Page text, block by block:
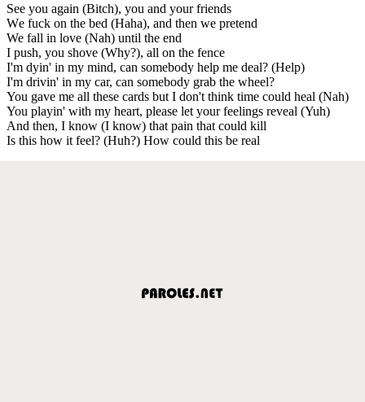
See you again (Bitch), you and your friends
Wе fuck on the bed (Haha), and then we pretend
We fall in love (Nah) until the end
I push, you shove (Why?), all on the fence
I'm dyin' in my mind, can somebody help me deal? (Help)
I'm drivin' in my car, can somebody grab the wheel?
You gave me all these cards but I don't think time could heal (Nah)
You playin' with my heart, please let your feelings reveal (Yuh)
And then, I know (I know) that pain that could kill
Is this how it feel? (Huh?) How could this be real